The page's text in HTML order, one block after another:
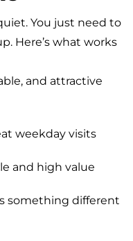
You just need to
Here’s what works
and attractive
weekday visits
and high value
something different